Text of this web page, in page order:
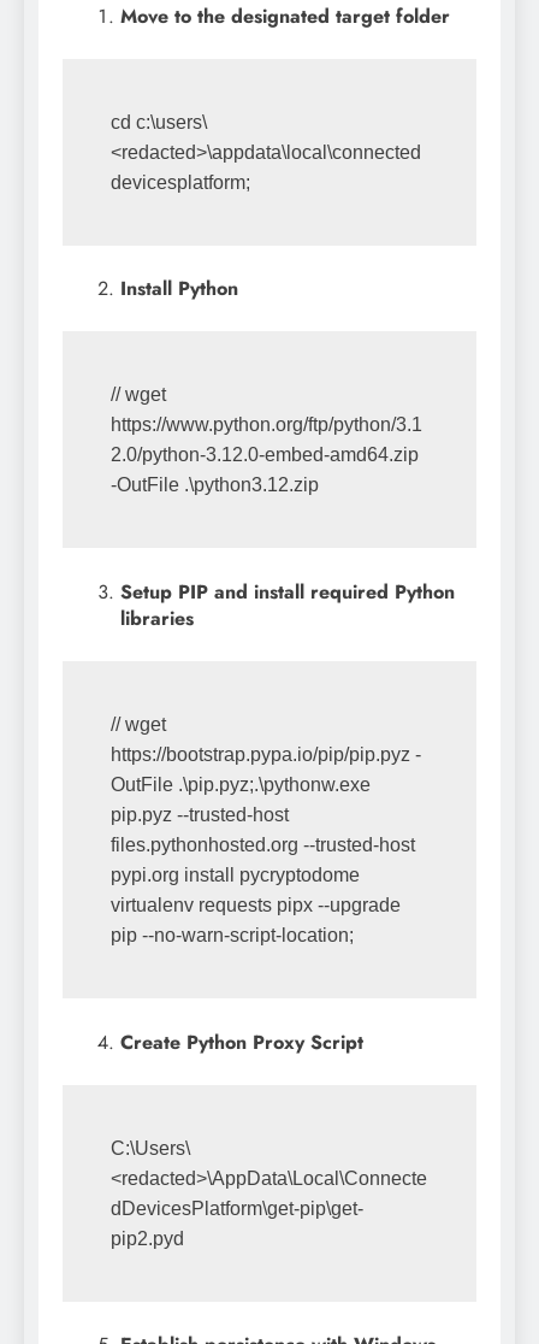
Move to the designated target folder
cd c:\users\
<redacted>\appdata\local\connected
devicesplatform;
Install Python
// wget
https://www.python.org/ftp/python/3.1
2.0/python-3.12.0-embed-amd64.zip
-OutFile .\python3.12.zip
Setup PIP and install required Python
libraries
// wget
https://bootstrap.pypa.io/pip/pip.pyz -
OutFile .\pip.pyz;.\pythonw.exe
pip.pyz --trusted-host
files.pythonhosted.org --trusted-host
pypi.org install pycryptodome
virtualenv requests pipx --upgrade
pip --no-warn-script-location;
Create Python Proxy Script
C:\Users\
<redacted>\AppData\Local\Connecte
dDevicesPlatform\get-pip\get-
pip2.pyd